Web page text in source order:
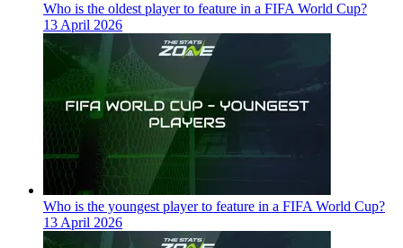
Who is the oldest player to feature in a FIFA World Cup?
13 April 2026
Who is the youngest player to feature in a FIFA World Cup?
13 April 2026